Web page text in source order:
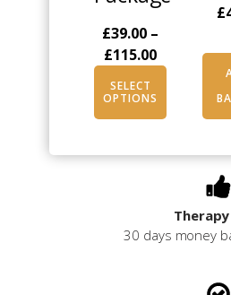
£39.00 –
£115.00Price
range:
£39.00
through
SELECT
OPTIONS
on
the
product
page
£
30 days money